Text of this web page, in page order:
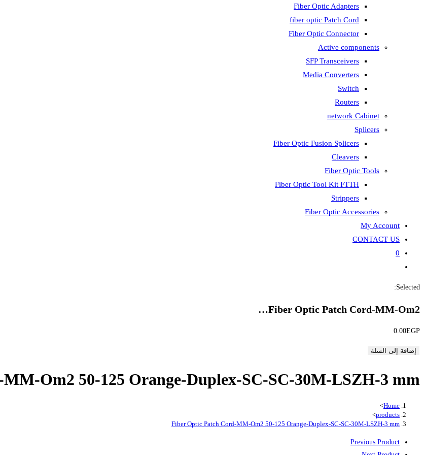
Fiber Optic Adapters
fiber optic Patch Cord
Fiber Optic Connector
Active components
SFP Transceivers
Media Converters
Switch
Routers
network Cabinet
Splicers
Fiber Optic Fusion Splicers
Cleavers
Fiber Optic Tools
Fiber Optic Tool Kit FTTH
Strippers
Fiber Optic Accessories
My Account
CONTACT US
0
Selected:
Fiber Optic Patch Cord-MM-Om2…
0.00EGP
إضافة إلى السلة
Om2 50-125 Orange-Duplex-SC-SC-30M-LSZH-3 mm
Home
>
products
>
Fiber Optic Patch Cord-MM-Om2 50-125 Orange-Duplex-SC-SC-30M-LSZH-3 mm
Previous Product